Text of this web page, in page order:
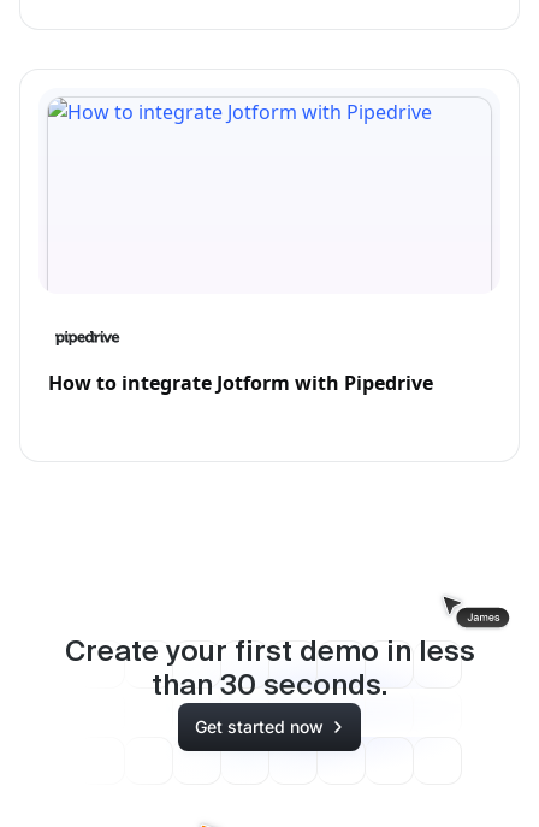
How to integrate Jotform with Pipedrive
Create your first demo in less
than 30 seconds.
Get started now